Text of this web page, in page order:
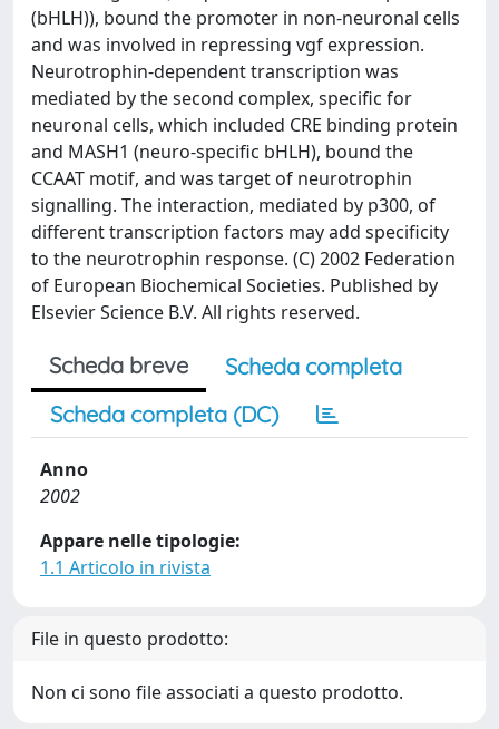
(bHLH)), bound the promoter in non-neuronal cells
and was involved in repressing vgf expression.
Neurotrophin-dependent transcription was
mediated by the second complex, specific for
neuronal cells, which included CRE binding protein
and MASH1 (neuro-specific bHLH), bound the
CCAAT motif, and was target of neurotrophin
signalling. The interaction, mediated by p300, of
different transcription factors may add specificity
to the neurotrophin response. (C) 2002 Federation
of European Biochemical Societies. Published by
Elsevier Science B.V. All rights reserved.
Scheda breve
Scheda completa
Scheda completa (DC)
Anno
2002
Appare nelle tipologie:
1.1 Articolo in rivista
File in questo prodotto:
Non ci sono file associati a questo prodotto.